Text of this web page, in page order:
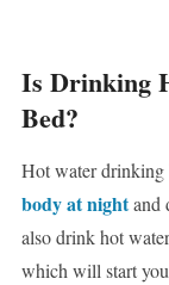
Is Drinking
Bed?
Hot water drinking
body at nightand
also drink hot
which will start